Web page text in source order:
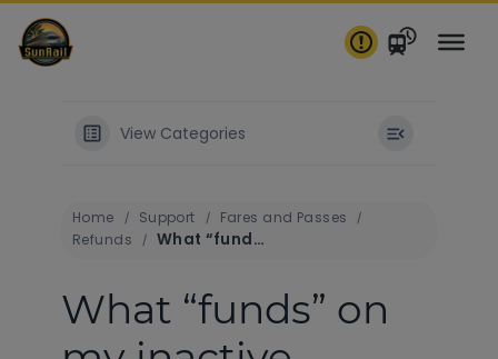
Skip
to
content
View Categories
Home Support
Fares and Passes
Refunds
What “funds” on my inactive SunCard are eligible for a refund?
What “funds” on